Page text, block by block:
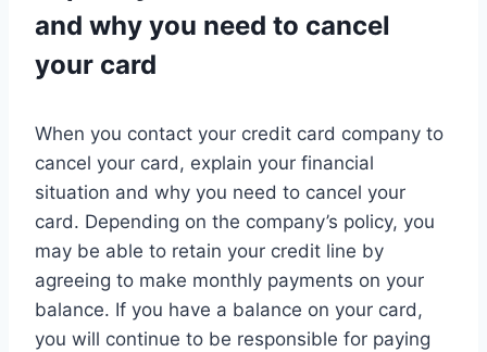
and why you need to cancel
your card
When you contact your credit card company to
cancel your card, explain your financial
situation and why you need to cancel your
card. Depending on the company’s policy, you
may be able to retain your credit line by
agreeing to make monthly payments on your
balance. If you have a balance on your card,
you will continue to be responsible for paying